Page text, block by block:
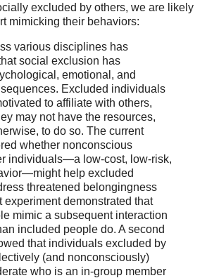
excluded by others, we are likely
mimicking their behaviors:
various disciplines has
social exclusion has
emotional, and
Excluded individuals
to affiliate with others,
may not have the resources,
to do so. The current
whether nonconscious
individuals—a low-cost, low-risk,
help excluded
threatened belongingness
experiment demonstrated that
mimic a subsequent interaction
included people do. A second
that individuals excluded by
(and nonconsciously)
who is an in-group member